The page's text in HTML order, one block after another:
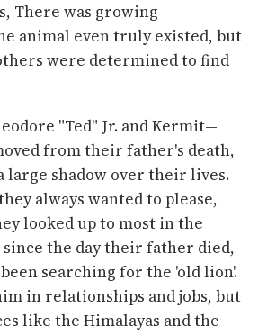
There was growing
animal even truly existed, but
were determined to find
"Ted" Jr. and Kermit—
from their father's death,
large shadow over their lives.
always wanted to please,
looked up to most in the
the day their father died,
searching for the 'old lion'.
in relationships and jobs, but
like the Himalayas and the